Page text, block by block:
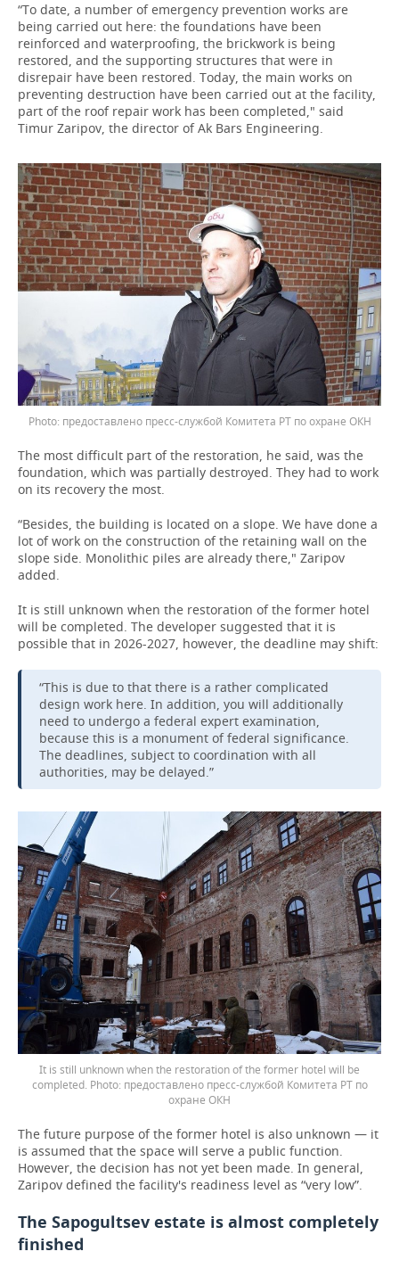
“To date, a number of emergency prevention works are
being carried out here: the foundations have been
reinforced and waterproofing, the brickwork is being
restored, and the supporting structures that were in
disrepair have been restored. Today, the main works on
preventing destruction have been carried out at the facility,
part of the roof repair work has been completed," said
Timur Zaripov, the director of Ak Bars Engineering.
предоставлено пресс-службой Комитета РТ по охране ОКН
The most difficult part of the restoration, he said, was the
foundation, which was partially destroyed. They had to work
on its recovery the most.
“Besides, the building is located on a slope. We have done a
lot of work on the construction of the retaining wall on the
slope side. Monolithic piles are already there," Zaripov
added.
It is still unknown when the restoration of the former hotel
will be completed. The developer suggested that it is
possible that in 2026-2027, however, the deadline may shift:
“This is due to that there is a rather complicated
design work here. In addition, you will additionally
need to undergo a federal expert examination,
because this is a monument of federal significance.
The deadlines, subject to coordination with all
authorities, may be delayed.”
It is still unknown when the restoration of the former hotel will be
completed.
предоставлено пресс-службой Комитета РТ по
охране ОКН
The future purpose of the former hotel is also unknown — it
is assumed that the space will serve a public function.
However, the decision has not yet been made. In general,
Zaripov defined the facility's readiness level as “very low”.
The Sapogultsev estate is almost completely
finished